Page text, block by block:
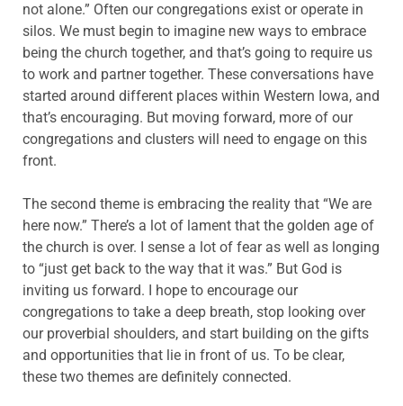
not alone.” Often our congregations exist or operate in
silos. We must begin to imagine new ways to embrace
being the church together, and that’s going to require us
to work and partner together. These conversations have
started around different places within Western Iowa, and
that’s encouraging. But moving forward, more of our
congregations and clusters will need to engage on this
front.
The second theme is embracing the reality that “We are
here now.” There’s a lot of lament that the golden age of
the church is over. I sense a lot of fear as well as longing
to “just get back to the way that it was.” But God is
inviting us forward. I hope to encourage our
congregations to take a deep breath, stop looking over
our proverbial shoulders, and start building on the gifts
and opportunities that lie in front of us. To be clear,
these two themes are definitely connected.